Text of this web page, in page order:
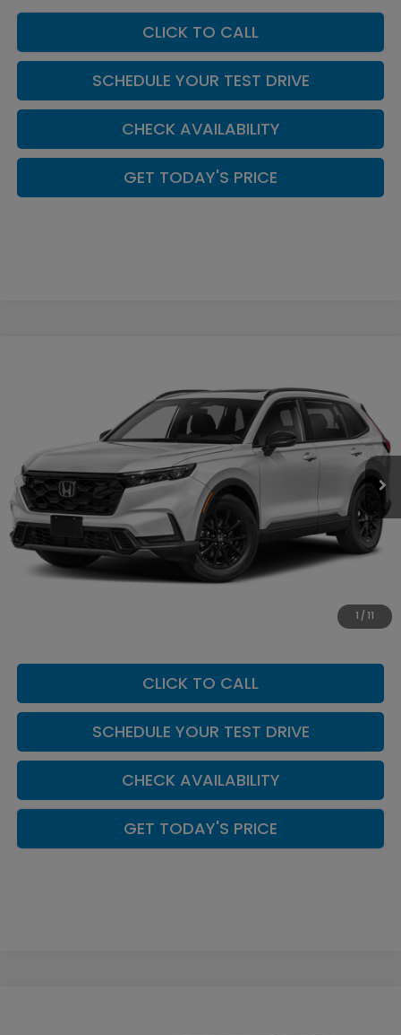
CLICK TO CALL
SCHEDULE YOUR TEST DRIVE
CHECK AVAILABILITY
GET TODAY'S PRICE
1 / 11
7FARS6H80TE163322Stock: H260167 Model: RS6H8TJFW
In Stock Int.
CASA PRICE
Less
MSRP:
$42,130
Add. Dealer Markup:
$624
INTERNET PRICE
$43,203
CLICK TO CALL
SCHEDULE YOUR TEST DRIVE
CHECK AVAILABILITY
GET TODAY'S PRICE